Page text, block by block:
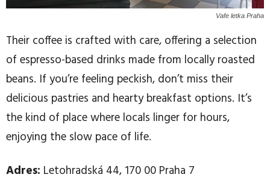
Vafe letka Praha
Their coffee is crafted with care, offering a selection
of espresso-based drinks made from locally roasted
beans. If you’re feeling peckish, don’t miss their
delicious pastries and hearty breakfast options. It’s
the kind of place where locals linger for hours,
enjoying the slow pace of life.
Adres: Letohradská 44, 170 00 Praha 7